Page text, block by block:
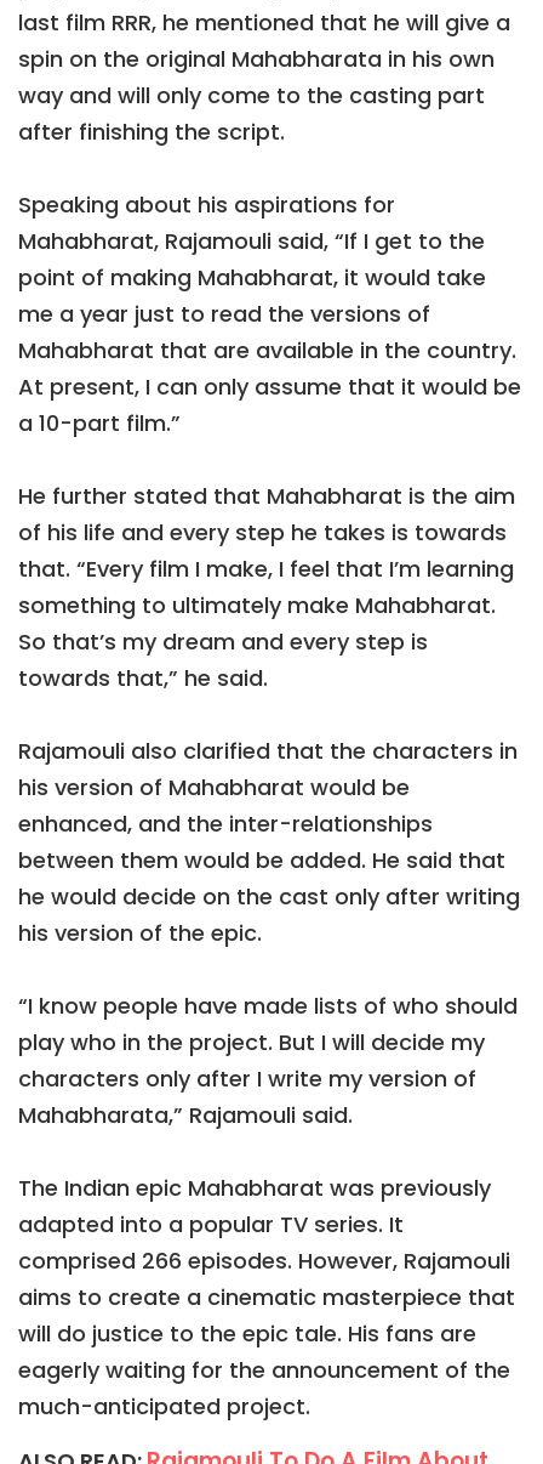
last film RRR, he mentioned that he will give a
spin on the original Mahabharata in his own
way and will only come to the casting part
after finishing the script.
Speaking about his aspirations for
Mahabharat, Rajamouli said, “If I get to the
point of making Mahabharat, it would take
me a year just to read the versions of
Mahabharat that are available in the country.
At present, I can only assume that it would be
a 10-part film.”
He further stated that Mahabharat is the aim
of his life and every step he takes is towards
that. “Every film I make, I feel that I’m learning
something to ultimately make Mahabharat.
So that’s my dream and every step is
towards that,” he said.
Rajamouli also clarified that the characters in
his version of Mahabharat would be
enhanced, and the inter-relationships
between them would be added. He said that
he would decide on the cast only after writing
his version of the epic.
“I know people have made lists of who should
play who in the project. But I will decide my
characters only after I write my version of
Mahabharata,” Rajamouli said.
The Indian epic Mahabharat was previously
adapted into a popular TV series. It
comprised 266 episodes. However, Rajamouli
aims to create a cinematic masterpiece that
will do justice to the epic tale. His fans are
eagerly waiting for the announcement of the
much-anticipated project.